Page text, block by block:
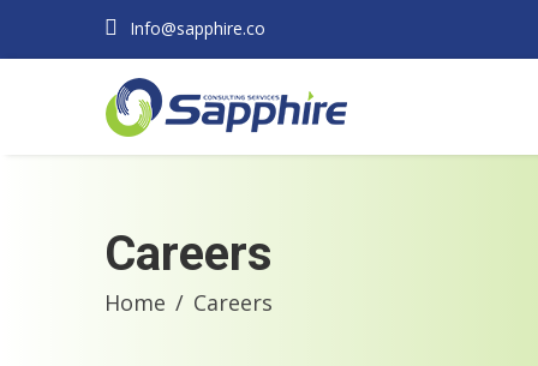
Info@sapphire.co
Careers
Home Careers